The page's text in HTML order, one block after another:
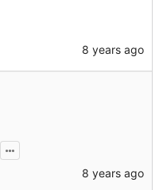
8 years ago
8 years ago